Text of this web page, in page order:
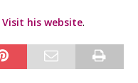
Visit his website.